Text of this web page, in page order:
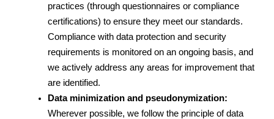
practices (through questionnaires or compliance
certifications) to ensure they meet our standards.
Compliance with data protection and security
requirements is monitored on an ongoing basis, and
we actively address any areas for improvement that
are identified.
Data minimization and pseudonymization:
Wherever possible, we follow the principle of data